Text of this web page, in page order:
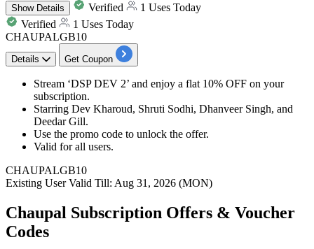
ShowDetails Verified
1 Uses Today
Verified
1 Uses Today
CHAUPALGB10
Details Get Coupon
Stream ‘DSP DEV 2’ and enjoy a flat 10% OFF on your
subscription.
Starring Dev Kharoud, Shruti Sodhi, Dhanveer Singh, and
Deedar Gill.
Use the promo code to unlock the offer.
Valid for all users.
CHAUPALGB10
Existing UserValid Till: Aug 31, 2026 (MON)
Chaupal Subscription Offers & Voucher
Codes